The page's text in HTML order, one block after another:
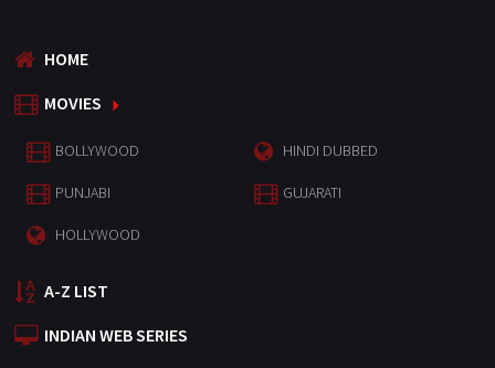
HOME
MOVIES
BOLLYWOOD HINDI DUBBED
PUNJABI GUJARATI
HOLLYWOOD
A-Z LIST
INDIAN WEB SERIES